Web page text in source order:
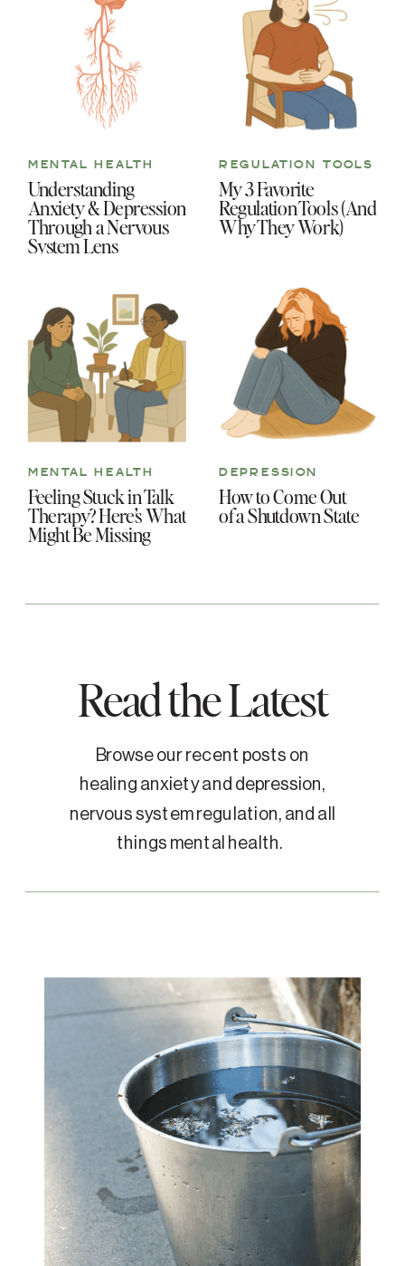
How to Come Out
of a Shutdown State
DEPRESSION
Feeling Stuck in Talk
Therapy? Here’s What
Might Be Missing
MENTAL HEALTH
My 3 Favorite
Regulation Tools (And
Why They Work)
REGULATION TOOLS
Understanding
Anxiety & Depression
Through a Nervous
System Lens
MENTAL HEALTH
Read the Latest
Browse our recent posts on
healing anxiety and depression,
nervous system regulation, and all
things mental health.